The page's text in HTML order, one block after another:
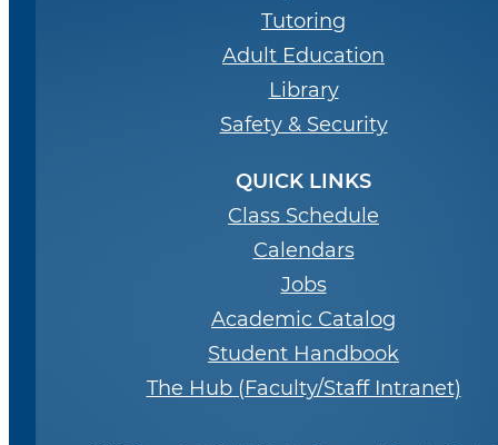
Tutoring
Adult Education
Library
Safety & Security
QUICK LINKS
Class Schedule
Calendars
Jobs
Academic Catalog
Student Handbook
The Hub (Faculty/Staff Intranet)